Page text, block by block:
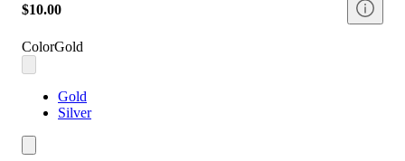
$10.00
ColorGold
Gold
Silver